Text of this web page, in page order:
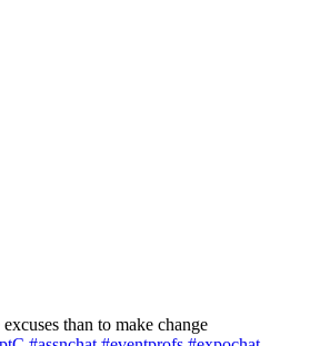
excuses than to make change